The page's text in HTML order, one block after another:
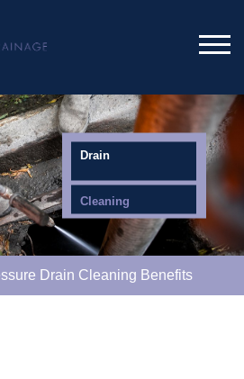
Drain
Cleaning
Drain Cleaning Benefits